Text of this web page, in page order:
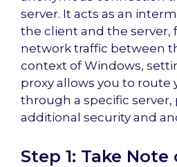
server. It acts as an
the client and the server,
network traffic between
context of Windows,
proxy allows you to route
through a specific server,
additional security and
Step 1: Take Note